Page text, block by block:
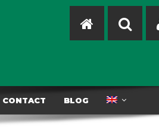
CONTACT BLOG